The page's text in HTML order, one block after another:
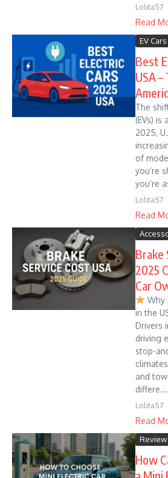
Lolita57
Read
EV Cars
Best
USA
The
(EVs)
2025,
of
you’re
you’re
Lolita57
Read
Brake
2025
Car
Why
in the
Drivers
driving
stop-
and
differe...
Lolita57
Read
Review
How